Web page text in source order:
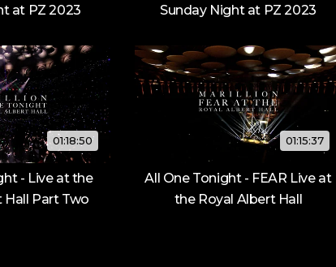
at PZ 2023
Sunday Night at PZ 2023
01:18:50
- Live at the
Hall Part Two
01:15:37
All One Tonight - FEAR Live at
the Royal Albert Hall